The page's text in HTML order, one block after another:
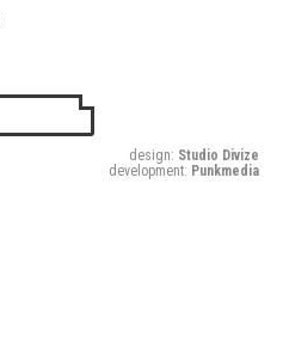
design: Studio Divize
development: Punkmedia